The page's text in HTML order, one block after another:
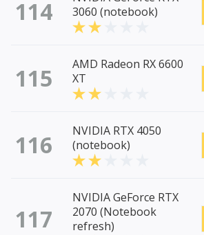
114
3060 (notebook)
115
AMD Radeon RX 6600
XT
116
NVIDIA RTX 4050
(notebook)
117
NVIDIA GeForce RTX
2070 (Notebook
refresh)